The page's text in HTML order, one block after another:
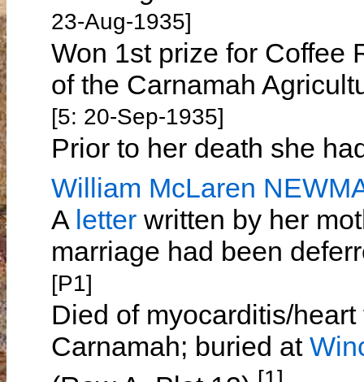
23-Aug-1935]
Won 1st prize for Coffee
of the Carnamah
[5: 20-Sep-1935]
Prior to her death she
William McLaren
A letter written by her
marriage had been
[P1]
Died of myocarditis/
Carnamah; buried at